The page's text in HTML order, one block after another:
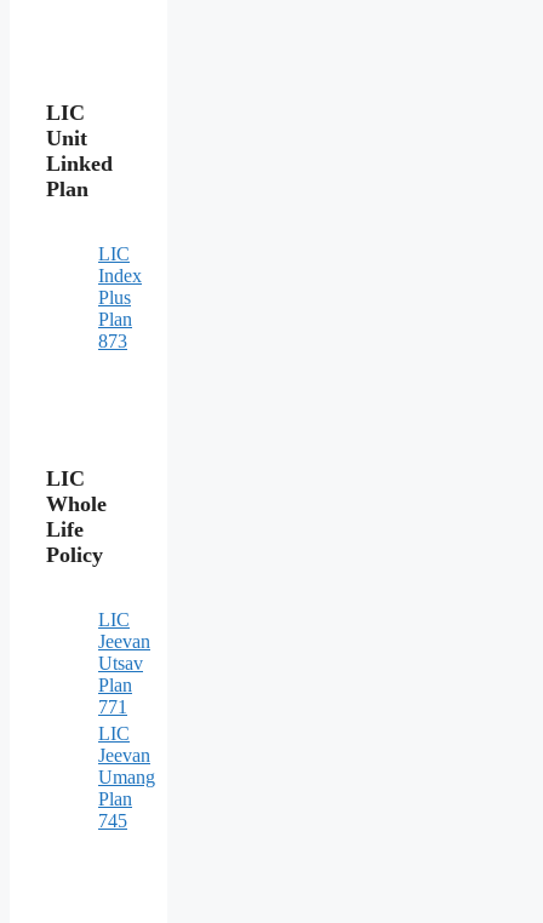
LIC
Unit
Linked
Plan
LIC
Index
Plus
Plan
873
LIC
Whole
Life
Policy
LIC
Jeevan
Utsav
Plan
771
LIC
Jeevan
Umang
Plan
745